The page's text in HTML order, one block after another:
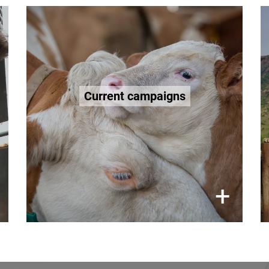
Current campaigns
+
Animal welfare. Worldwide.
Follow our
campaign work
to
improve the lives of wild animals,
farm animals, and companion
animals around the world.
×